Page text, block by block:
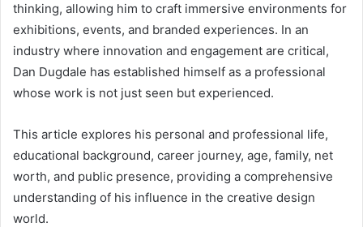
thinking, allowing him to craft immersive environments for
exhibitions, events, and branded experiences. In an
industry where innovation and engagement are critical,
Dan Dugdale has established himself as a professional
whose work is not just seen but experienced.
This article explores his personal and professional life,
educational background, career journey, age, family, net
worth, and public presence, providing a comprehensive
understanding of his influence in the creative design
world.